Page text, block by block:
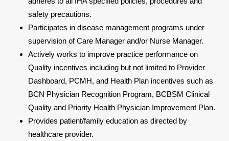
safety precautions.
Participates in disease management programs under
supervision of Care Manager and/or Nurse Manager.
Actively works to improve practice performance on
Quality incentives including but not limited to Provider
Dashboard, PCMH, and Health Plan incentives such as
BCN Physician Recognition Program, BCBSM Clinical
Quality and Priority Health Physician Improvement Plan.
Provides patient/family education as directed by
healthcare provider.